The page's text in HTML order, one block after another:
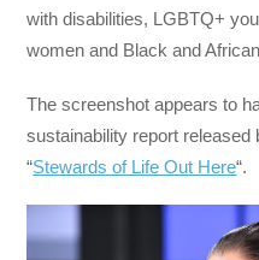
with disabilities, LGBTQ+
women and Black and
The screenshot appears to
sustainability report released
“Stewards of Life Out Here“.